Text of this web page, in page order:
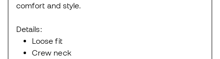
comfort and style.
Details:
Loose fit
Crew neck